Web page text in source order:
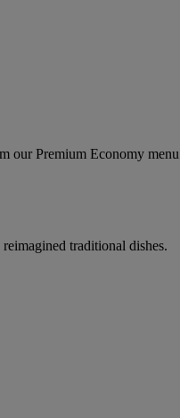
our Premium Economy
traditional dishes.